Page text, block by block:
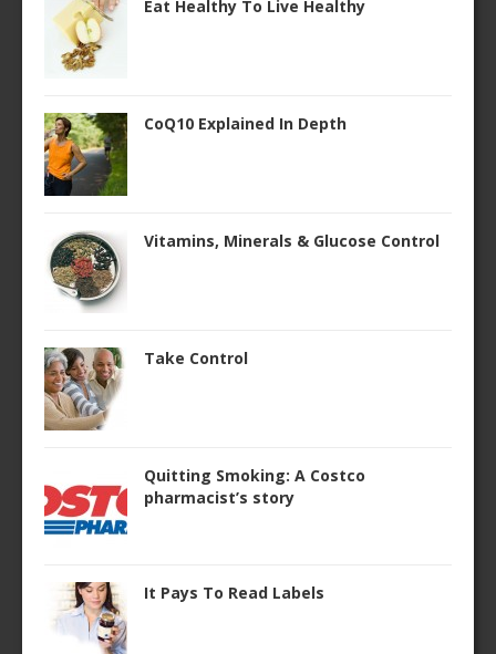
Eat Healthy To Live Healthy
CoQ10 Explained In Depth
Vitamins, Minerals & Glucose Control
Take Control
Quitting Smoking: A Costco
pharmacist’s story
It Pays To Read Labels